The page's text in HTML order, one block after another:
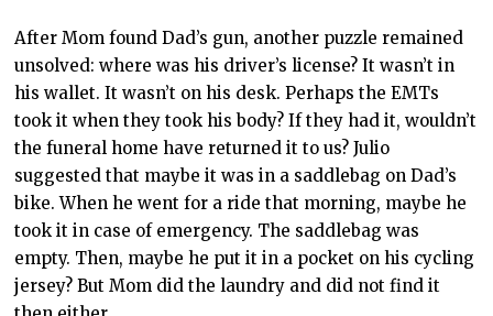
After Mom found Dad’s gun, another puzzle remained
unsolved: where was his driver’s license? It wasn’t in
his wallet. It wasn’t on his desk. Perhaps the EMTs
took it when they took his body? If they had it, wouldn’t
the funeral home have returned it to us? Julio
suggested that maybe it was in a saddlebag on Dad’s
bike. When he went for a ride that morning, maybe he
took it in case of emergency. The saddlebag was
empty. Then, maybe he put it in a pocket on his cycling
jersey? But Mom did the laundry and did not find it